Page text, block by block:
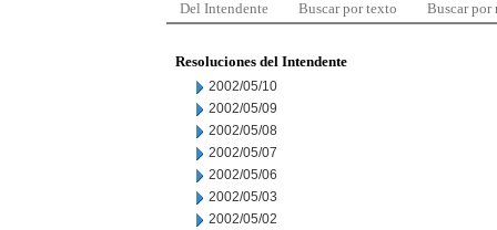
Del Intendente Buscar por texto Buscar por
Resoluciones del Intendente
2002/05/10
2002/05/09
2002/05/08
2002/05/07
2002/05/06
2002/05/03
2002/05/02